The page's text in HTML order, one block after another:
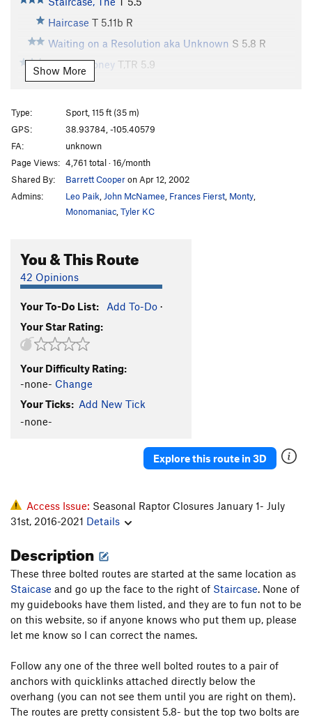
Haircase T 5.11b R
Waiting on a Resolution aka Unknown S 5.8 R
Kansas Honey T,TR 5.9
Waiting on the Staircase aka Unknown 2
Waiting for Staircase 1-3
Cake Walk T5.5 X
Hollow Flake
Persistence S5.9+
Zamboni Man
Sprout Route T5.11
Dorsey-O'Donoghue Direct
Sprout Scout
In Two Deep
Middle Meanie Crack
Right Meanie Crack
Middle Dihedral
Zendance S5.7 PG13
Obscura Direct T5.7
Blackjack
Zorro's Cave T5.9 PG13
Payton and Ryan,s Dirty Crack T5.5
Order Wrong?Sort Routes
Show More
Type:
Sport, 115 ft (35 m)
GPS:
38.93784, -105.40579
FA:
unknown
Page Views: 4,761 total · 16/month
Shared By:
Barrett Cooperon Apr 12, 2002
Admins:
Leo Paik John McNamee Frances Fierst Monty
Monomaniac Tyler KC
You & This Route
42 Opinions
Your To-Do List: Add To-Do ·
Your Star Rating:
Your Difficulty Rating:
-none- Change
Your Ticks: Add New Tick
-none-
Explore this route in 3D
Access Issue: Seasonal Raptor Closures January 1- July
31st, 2016-2021 Details
Description
These three bolted routes are started at the same location as
Staicase and go up the face to the right of Staircase. None of
my guidebooks have them listed, and they are to fun not to be
on this website, so if anyone knows who put them up, please
let me know so I can correct the names.
Follow any one of the three well bolted routes to a pair of
anchors with quicklinks attached directly below the
overhang (you can not see them until you are right on them).
The routes are pretty consistent 5.8- but the top two bolts are